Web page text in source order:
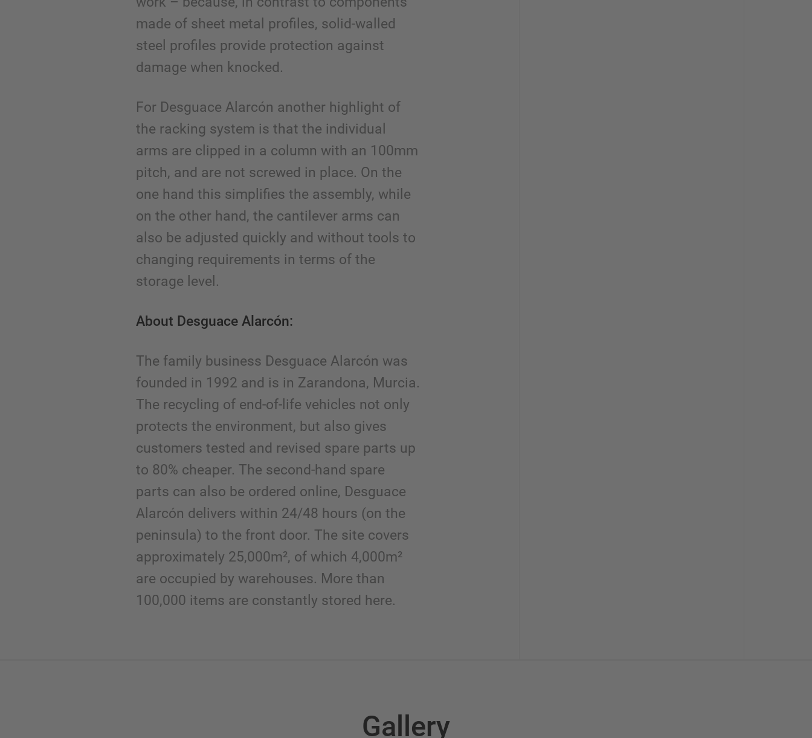
made of sheet metal profiles, solid-walled
steel profiles provide protection against
damage when knocked.
For Desguace Alarcón another highlight of
the racking system is that the individual
arms are clipped in a column with an 100mm
pitch, and are not screwed in place. On the
one hand this simplifies the assembly, while
on the other hand, the cantilever arms can
also be adjusted quickly and without tools to
changing requirements in terms of the
storage level.
About Desguace Alarcón:
The family business Desguace Alarcón was
founded in 1992 and is in Zarandona, Murcia.
The recycling of end-of-life vehicles not only
protects the environment, but also gives
customers tested and revised spare parts up
to 80% cheaper. The second-hand spare
parts can also be ordered online, Desguace
Alarcón delivers within 24/48 hours (on the
peninsula) to the front door. The site covers
approximately 25,000m², of which 4,000m²
are occupied by warehouses. More than
100,000 items are constantly stored here.
Gallery